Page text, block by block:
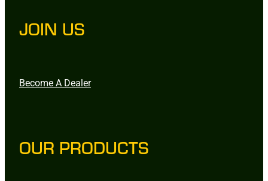
JOIN US
Become A Dealer
OUR PRODUCTS